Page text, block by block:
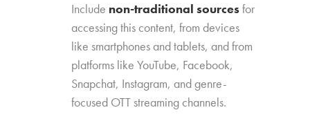
Include non-traditional sourcesfor
accessing this content, from devices
like smartphones and tablets, and from
platforms like YouTube, Facebook,
Snapchat, Instagram, and genre-
focused OTT streaming channels.